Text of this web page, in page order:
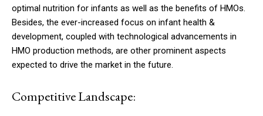
optimal nutrition for infants as well as the benefits of HMOs.
Besides, the ever-increased focus on infant health &
development, coupled with technological advancements in
HMO production methods, are other prominent aspects
expected to drive the market in the future.
Competitive Landscape: